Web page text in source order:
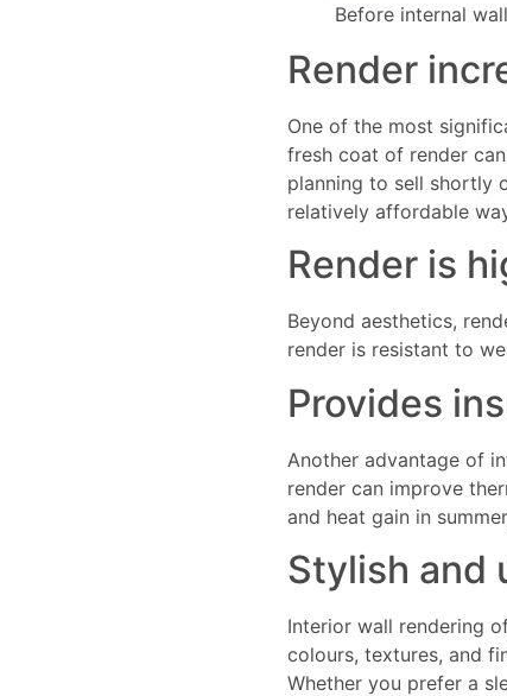
Before internal
Render
One of the most
fresh coat of render
planning to sell shortly
relatively affordable
Render is
Beyond aesthetics,
render is resistant to
Provides
Another advantage of
render can improve
and heat gain in
Stylish and
Interior wall rendering
colours, textures, and
Whether you prefer a